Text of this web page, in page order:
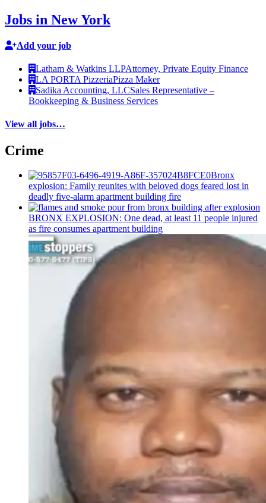
Jobs in New York
Add your job
Latham & Watkins LLPAttorney, Private Equity Finance
LA PORTA PizzeriaPizza Maker
Sadika Accounting, LLCSales Representative –
Bookkeeping & Business Services
View all jobs…
Crime
Bronx
explosion: Family reunites with beloved dogs feared lost in
deadly five-alarm apartment building fire
BRONX EXPLOSION: One dead, at least 11 people injured
as fire consumes apartment building